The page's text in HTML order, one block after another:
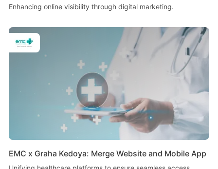
Enhancing online visibility through digital marketing.
EMC x Graha Kedoya: Merge Website and Mobile App